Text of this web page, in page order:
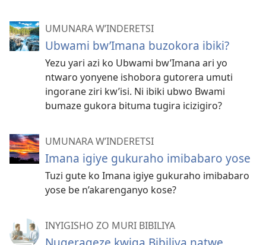
UMUNARA W’INDERETSI
Ubwami bw’Imana buzokora ibiki?
Yezu yari azi ko Ubwami bw’Imana ari yo
ntwaro yonyene ishobora gutorera umuti
ingorane ziri kw’isi. Ni ibiki ubwo Bwami
bumaze gukora bituma tugira icizigiro?
UMUNARA W’INDERETSI
Imana igiye gukuraho imibabaro yose
Tuzi gute ko Imana igiye gukuraho imibabaro
yose be n’akarenganyo kose?
INYIGISHO ZO MURI BIBILIYA